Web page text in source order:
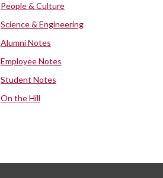
People & Culture
Science & Engineering
Alumni Notes
Employee Notes
Student Notes
On the Hill